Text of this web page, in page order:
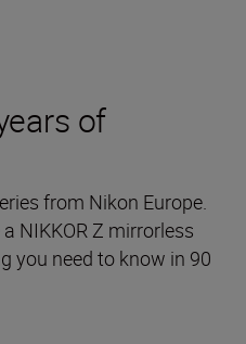
of
from Nikon Europe.
NIKKOR Z mirrorless
you need to know in 90